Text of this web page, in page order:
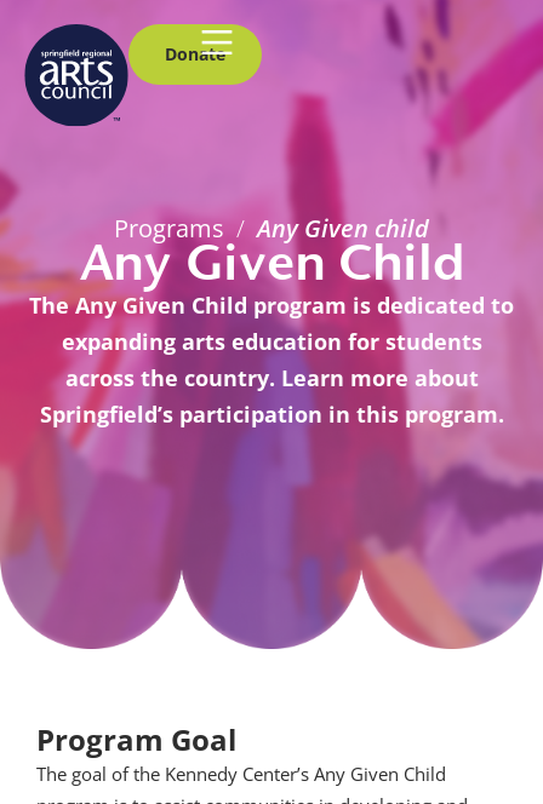
Donate
Programs / Any Given child
Any Given Child
The Any Given Child program is dedicated to
expanding arts education for students
across the country. Learn more about
Springfield’s participation in this program.
Program Goal
The goal of the Kennedy Center’s Any Given Child